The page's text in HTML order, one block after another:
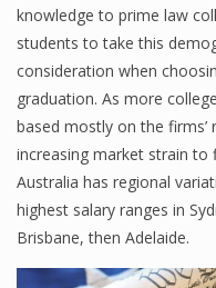
knowledge to prime law
students to take this
consideration when
graduation. As more
based mostly on the firms’
increasing market strain to
Australia has regional
highest salary ranges in
Brisbane, then Adelaide.